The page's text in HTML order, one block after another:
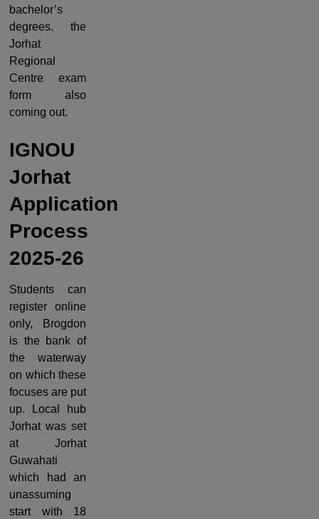
bachelor’s
degrees. the
Jorhat
Regional
Centre exam
form also
coming out.
IGNOU
Jorhat
Application
Process
2025-26
Students can
register online
only, Brogdon
is the bank of
the waterway
on which these
focuses are put
up. Local hub
Jorhat was set
at Jorhat
Guwahati
which had an
unassuming
start with 18